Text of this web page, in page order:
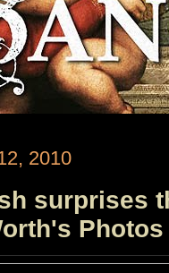
2010
surprises
Photos